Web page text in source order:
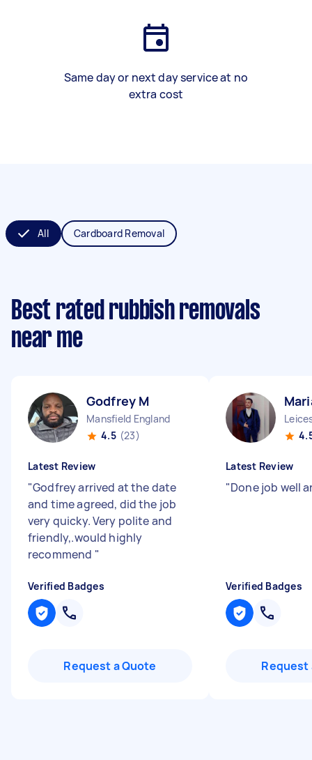
Same day or next day service at no
extra cost
All Cardboard Removal
Best rated rubbish removals
near me
Godfrey M
Mansfield England
4.5 (23)
Latest Review
"Godfrey arrived at the date
and time agreed, did the job
very quicky. Very polite and
friendly,.would highly
recommend "
Verified Badges
Request a Quote
Latest Review
"Done job well
Verified Badges
Request